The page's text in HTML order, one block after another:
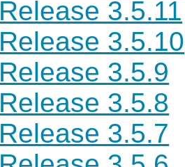
Release 3.5.11
Release 3.5.10
Release 3.5.9
Release 3.5.8
Release 3.5.7